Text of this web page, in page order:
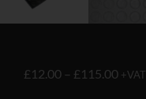
£12.00 – £115.00 +VAT